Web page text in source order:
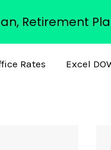
Rates Excel
Retirement